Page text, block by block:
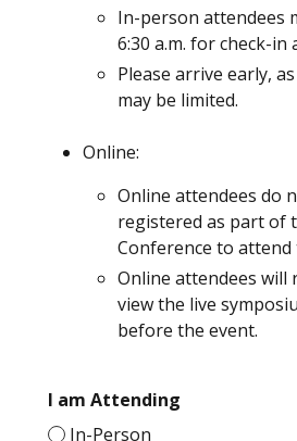
In-person attendees
6:30 a.m. for check-in
Please arrive early,
may be limited.
Online:
Online attendees do
registered as part of
Conference to
Online attendees will
view the live
before the event.
I am Attending
In-Person